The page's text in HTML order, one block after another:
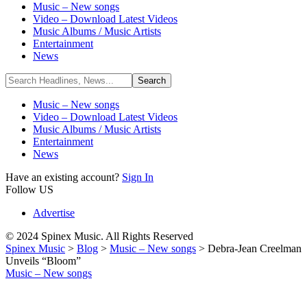
Music – New songs
Video – Download Latest Videos
Music Albums / Music Artists
Entertainment
News
Music – New songs
Video – Download Latest Videos
Music Albums / Music Artists
Entertainment
News
Have an existing account? Sign In
Follow US
Advertise
© 2024 Spinex Music. All Rights Reserved
Spinex Music > Blog > Music – New songs > Debra-Jean Creelman
Unveils “Bloom”
Music – New songs